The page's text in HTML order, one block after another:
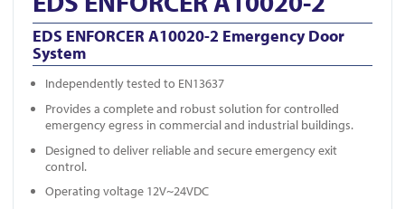
EDS ENFORCER A10020-2 Emergency Door
System
Independently tested to EN13637
Provides a complete and robust solution for controlled
emergency egress in commercial and industrial buildings.
Designed to deliver reliable and secure emergency exit
control.
Operating voltage 12V~24VDC